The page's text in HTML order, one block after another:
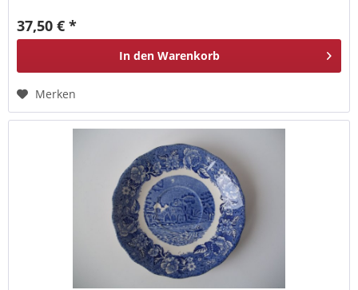
37,50 € *
In den Warenkorb
Merken